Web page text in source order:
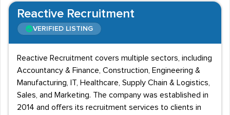
Reactive Recruitment
VERIFIED LISTING
Reactive Recruitment covers multiple sectors, including
Accountancy & Finance, Construction, Engineering &
Manufacturing, IT, Healthcare, Supply Chain & Logistics,
Sales, and Marketing. The company was established in
2014 and offers its recruitment services to clients in